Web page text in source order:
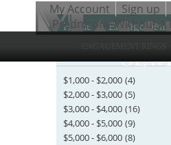
My Account Sign up
Prednisone Without A
Home > Engagement
$1,000- $2,000 (4)
$2,000- $3,000 (5)
$3,000- $4,000 (16)
$4,000- $5,000 (9)
$5,000- $6,000 (8)